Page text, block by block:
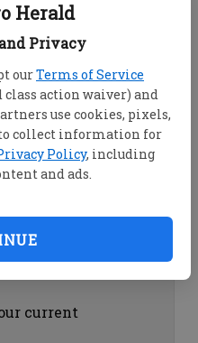
Herald
Privacy
ourTerms of Service
action waiver) and
use cookies, pixels,
collect information for
Policy, including
and ads.
with the
by clicking on
by clicking on
current